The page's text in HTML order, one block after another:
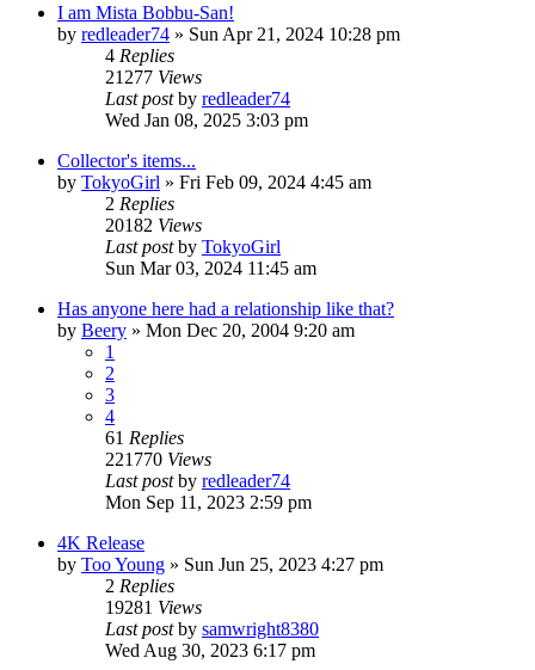
I am Mista Bobbu-San!
by redleader74 » Sun Apr 21, 2024 10:28 pm
4 Replies
21277 Views
Last postby redleader74
Wed Jan 08, 2025 3:03 pm
Collector's items...
by TokyoGirl » Fri Feb 09, 2024 4:45 am
2 Replies
20182 Views
Last postby TokyoGirl
Sun Mar 03, 2024 11:45 am
Has anyone here had a relationship like that?
by Beery » Mon Dec 20, 2004 9:20 am
1
2
3
4
61 Replies
221770 Views
Last postby redleader74
Mon Sep 11, 2023 2:59 pm
4K Release
by Too Young » Sun Jun 25, 2023 4:27 pm
2 Replies
19281 Views
Last postby samwright8380
Wed Aug 30, 2023 6:17 pm